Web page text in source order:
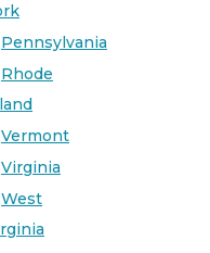
Pennsylvania
Rhode
Vermont
Virginia
West